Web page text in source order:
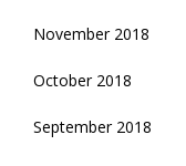
November 2018
October 2018
September 2018